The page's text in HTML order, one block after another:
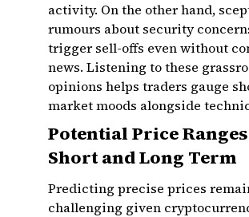
activity. On the other hand,
rumours about security
trigger sell-offs even without
news. Listening to these
opinions helps traders gauge
market moods alongside
Potential Price
Short and Long Term
Predicting precise prices
challenging given